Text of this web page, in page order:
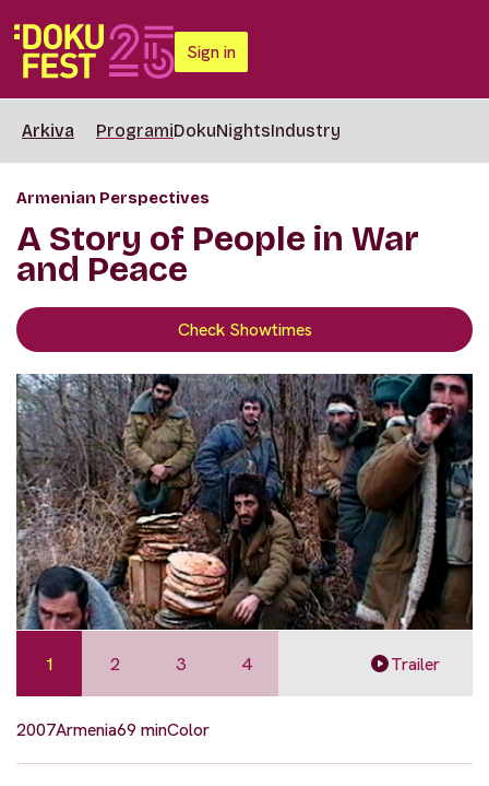
Sign in
Arkiva ProgramiDokuNightsIndustry
Armenian Perspectives
A Story of People in War
and Peace
Check Showtimes
1 2 3 4 Trailer
2007Armenia69 minColor